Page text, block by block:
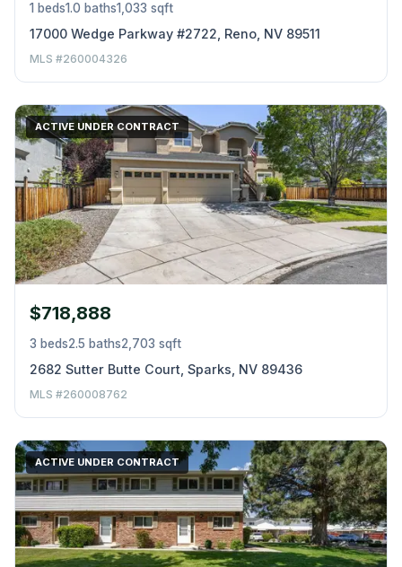
1 beds1.0 baths1,033 sqft
17000 Wedge Parkway #2722, Reno, NV 89511
MLS #260004326
ACTIVE UNDER CONTRACT
$718,888
3 beds2.5 baths2,703 sqft
2682 Sutter Butte Court, Sparks, NV 89436
MLS #260008762
ACTIVE UNDER CONTRACT